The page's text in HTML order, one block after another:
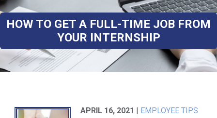
HOW TO GET A FULL-TIME JOB FROM
YOUR INTERNSHIP
APRIL 16, 2021 | EMPLOYEE TIPS